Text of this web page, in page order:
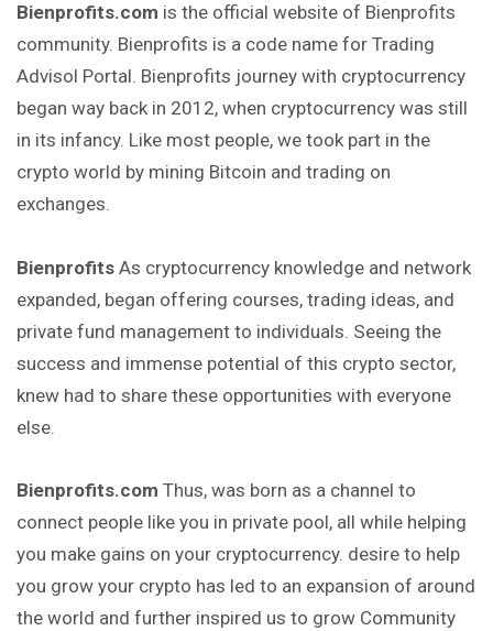
Bienprofits.com is the official website of Bienprofits
community. Bienprofits is a code name for Trading
Advisol Portal. Bienprofits journey with cryptocurrency
began way back in 2012, when cryptocurrency was still
in its infancy. Like most people, we took part in the
crypto world by mining Bitcoin and trading on
exchanges.
Bienprofits As cryptocurrency knowledge and network
expanded, began offering courses, trading ideas, and
private fund management to individuals. Seeing the
success and immense potential of this crypto sector,
knew had to share these opportunities with everyone
else.
Bienprofits.com Thus, was born as a channel to
connect people like you in private pool, all while helping
you make gains on your cryptocurrency. desire to help
you grow your crypto has led to an expansion of around
the world and further inspired us to grow Community